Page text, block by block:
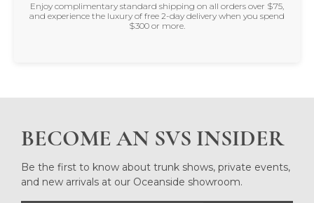
Enjoy complimentary standard shipping on all orders over $75,
and experience the luxury of free 2-day delivery when you spend
$300 or more.
BECOME AN SVS INSIDER
Be the first to know about trunk shows, private events,
and new arrivals at our Oceanside showroom.